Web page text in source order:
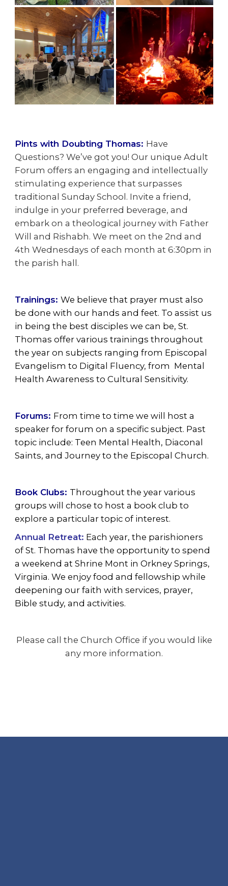
Pints with Doubting Thomas: Have
Questions? We’ve got you! Our unique Adult
Forum offers an engaging and intellectually
stimulating experience that surpasses
traditional Sunday School. Invite a friend,
indulge in your preferred beverage, and
embark on a theological journey with Father
Will and Rishabh. We meet on the 2nd and
4th Wednesdays of each month at 6:30pm in
the parish hall.
Trainings: We believe that prayer must also
be done with our hands and feet. To assist us
in being the best disciples we can be, St.
Thomas offer various trainings throughout
the year on subjects ranging from Episcopal
Evangelism to Digital Fluency, from Mental
Health Awareness to Cultural Sensitivity.
Forums: From time to time we will host a
speaker for forum on a specific subject. Past
topic include: Teen Mental Health, Diaconal
Saints, and Journey to the Episcopal Church.
Book Clubs: Throughout the year various
groups will chose to host a book club to
explore a particular topic of interest.
Annual Retreat: Each year, the parishioners
of St. Thomas have the opportunity to spend
a weekend at Shrine Mont in Orkney Springs,
Virginia. We enjoy food and fellowship while
deepening our faith with services, prayer,
Bible study, and activities.
Please call the Church Office if you would like
any more information.